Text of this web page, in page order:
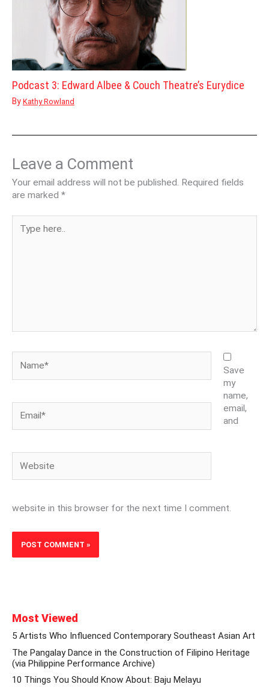
Podcast 3: Edward Albee & Couch Theatre’s Eurydice
By Kathy Rowland
Leave a Comment
Your email address will not be published. Required fields
are marked *
here..
Save
my
name,
email,
and
website in this browser for the next time I comment.
Most Viewed
5 Artists Who Influenced Contemporary Southeast Asian Art
The Pangalay Dance in the Construction of Filipino Heritage
(via Philippine Performance Archive)
10 Things You Should Know About: Baju Melayu